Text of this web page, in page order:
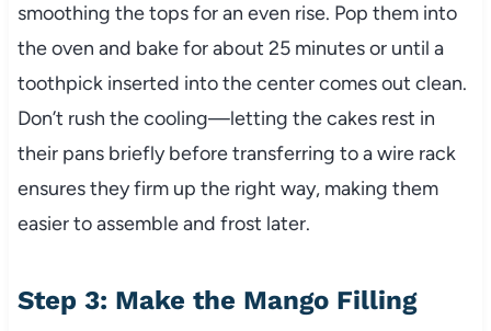
smoothing the tops for an even rise. Pop them into
the oven and bake for about 25 minutes or until a
toothpick inserted into the center comes out clean.
Don’t rush the cooling—letting the cakes rest in
their pans briefly before transferring to a wire rack
ensures they firm up the right way, making them
easier to assemble and frost later.
Step 3: Make the Mango Filling